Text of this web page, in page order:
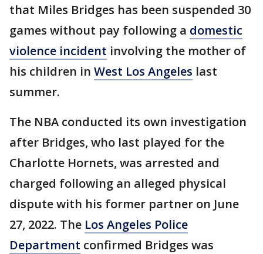
that Miles Bridges has been suspended 30
games without pay following a domestic
violence incident involving the mother of
his children in West Los Angeles last
summer.
The NBA conducted its own investigation
after Bridges, who last played for the
Charlotte Hornets, was arrested and
charged following an alleged physical
dispute with his former partner on June
27, 2022. The Los Angeles Police
Department confirmed Bridges was